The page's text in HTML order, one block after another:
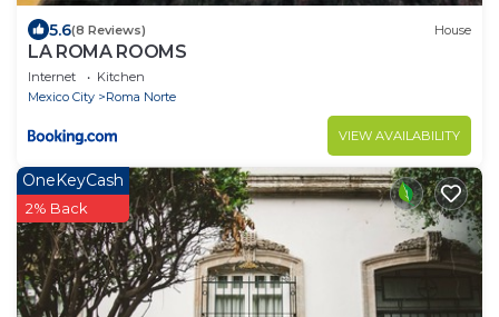
5.6(8 Reviews) House
LA ROMA ROOMS
Internet
Kitchen
Mexico City
Roma Norte
VIEW AVAILABILITY
OneKeyCash
2% Back